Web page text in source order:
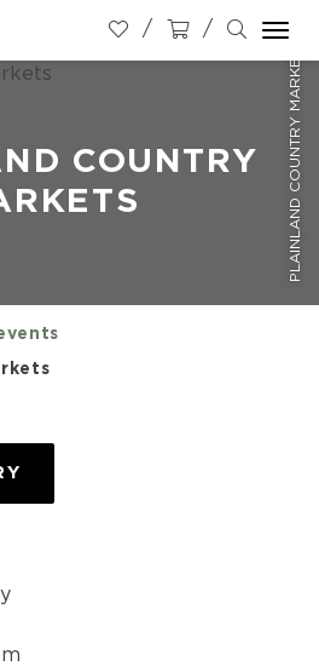
PLAINLAND COUNTRY MARKETS
COUNTRY